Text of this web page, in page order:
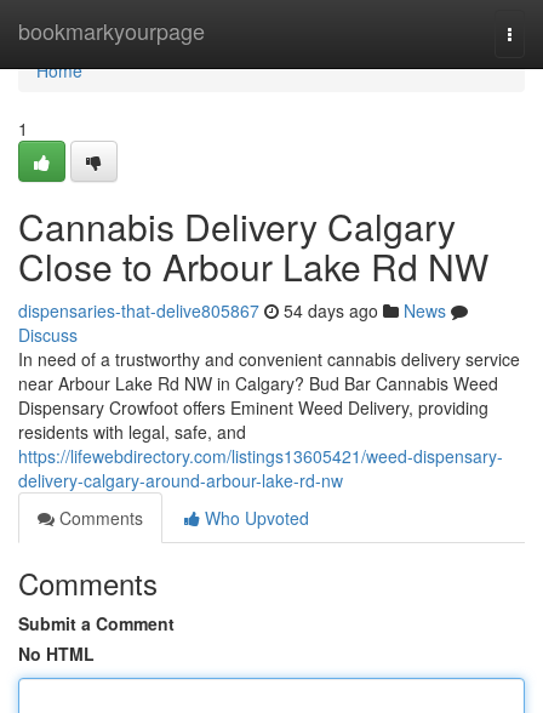
bookmarkyourpage
Home
Home
1
Cannabis Delivery Calgary
Close to Arbour Lake Rd NW
dispensaries-that-delive805867 54 days ago
News
Discuss
In need of a trustworthy and convenient cannabis delivery service
near Arbour Lake Rd NW in Calgary? Bud Bar Cannabis Weed
Dispensary Crowfoot offers Eminent Weed Delivery, providing
residents with legal, safe, and
https://lifewebdirectory.com/listings13605421/weed-dispensary-
delivery-calgary-around-arbour-lake-rd-nw
Comments
Who Upvoted
Comments
Submit a Comment
No HTML